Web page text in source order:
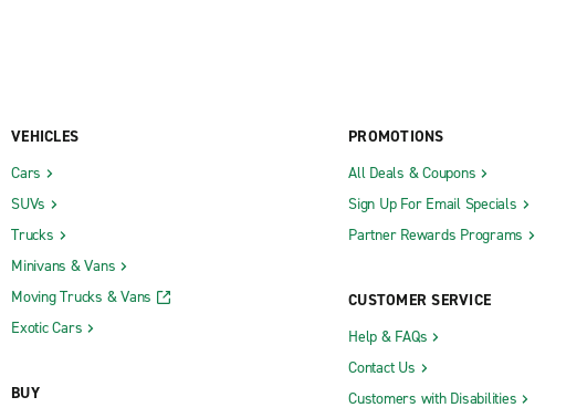
VEHICLES
Cars
SUVs
Trucks
Minivans & Vans
Moving Trucks & Vans
Exotic Cars
BUY
PROMOTIONS
All Deals & Coupons
Sign Up For Email Specials
Partner Rewards Programs
CUSTOMER SERVICE
Help & FAQs
Contact Us
Customers with Disabilities